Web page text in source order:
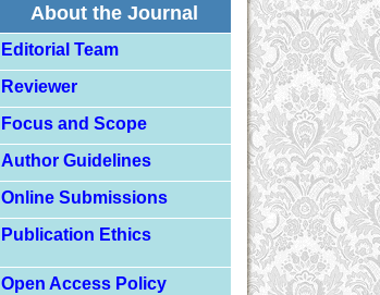
About the Journal
Editorial Team
Reviewer
Focus and Scope
Author Guidelines
Online Submissions
Publication Ethics
Open Access Policy